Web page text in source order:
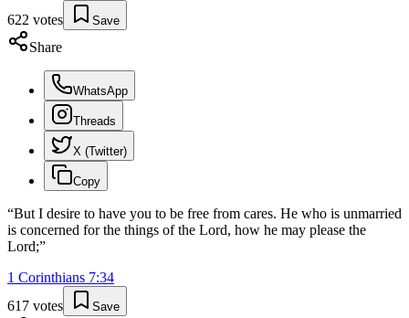
622 votes Save
Share
WhatsApp
Threads
X (Twitter)
Copy
“But I desire to have you to be free from cares. He who is unmarried
is concerned for the things of the Lord, how he may please the
Lord;”
1 Corinthians 7:34
617 votes Save